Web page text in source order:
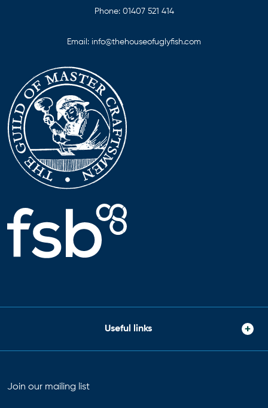
Phone: 01407 521 414
Email: info@thehouseofuglyfish.com
Useful links
Join our mailing list